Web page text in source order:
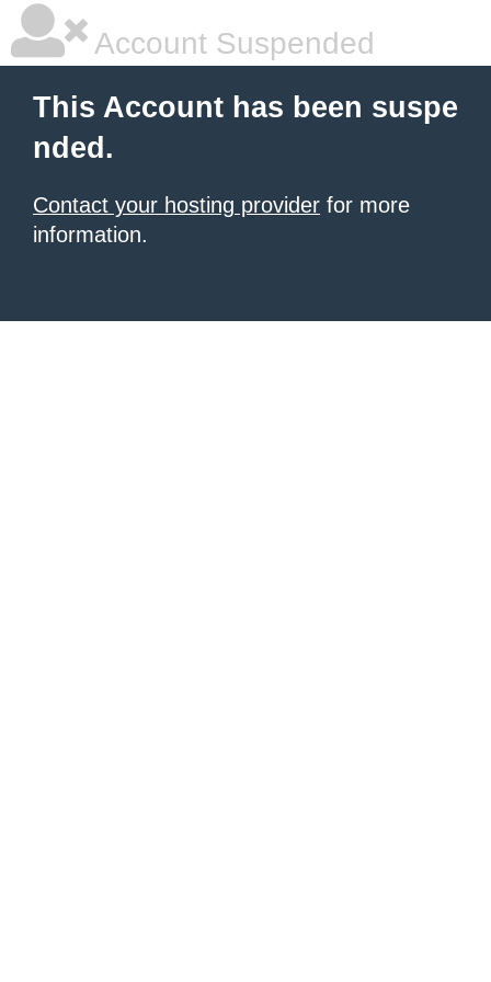
Account Suspended
This Account has been suspe
nded.
Contact your hosting provider for more
information.